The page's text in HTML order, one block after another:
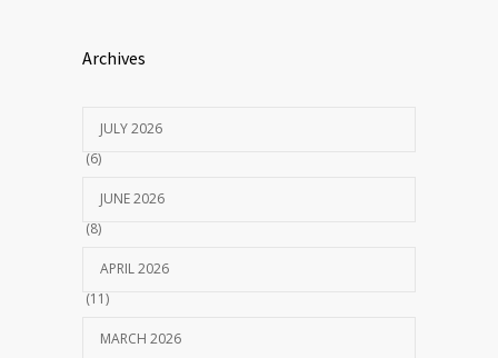
Archives
JULY 2026
(6)
JUNE 2026
(8)
APRIL 2026
(11)
MARCH 2026